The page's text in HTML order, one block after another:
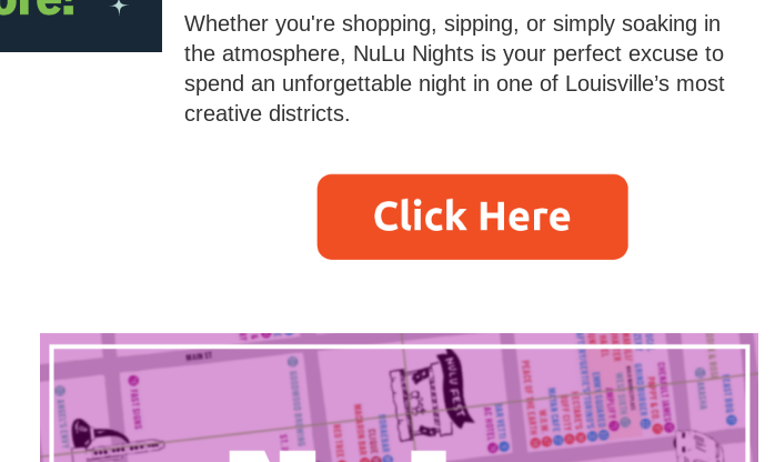
Whether you're shopping, sipping, or simply soaking in
the atmosphere, NuLu Nights is your perfect excuse to
spend an unforgettable night in one of Louisville’s most
creative districts.